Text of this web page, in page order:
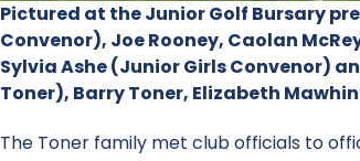
Pictured at the Junior Golf Bursary
Convenor), Joe Rooney, Caolan
Sylvia Ashe (Junior Girls Convenor)
Toner), Barry Toner, Elizabeth
The Toner family met club officials to